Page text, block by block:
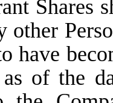
Shares
other
have
of the